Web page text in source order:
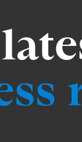
We design,
networks
Find out
farm